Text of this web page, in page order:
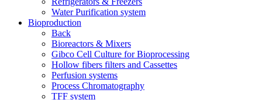
Water Purification system
Bioproduction
Back
Bioreactors & Mixers
Gibco Cell Culture for Bioprocessing
Hollow fibers filters and Cassettes
Perfusion systems
Process Chromatography
TFF system